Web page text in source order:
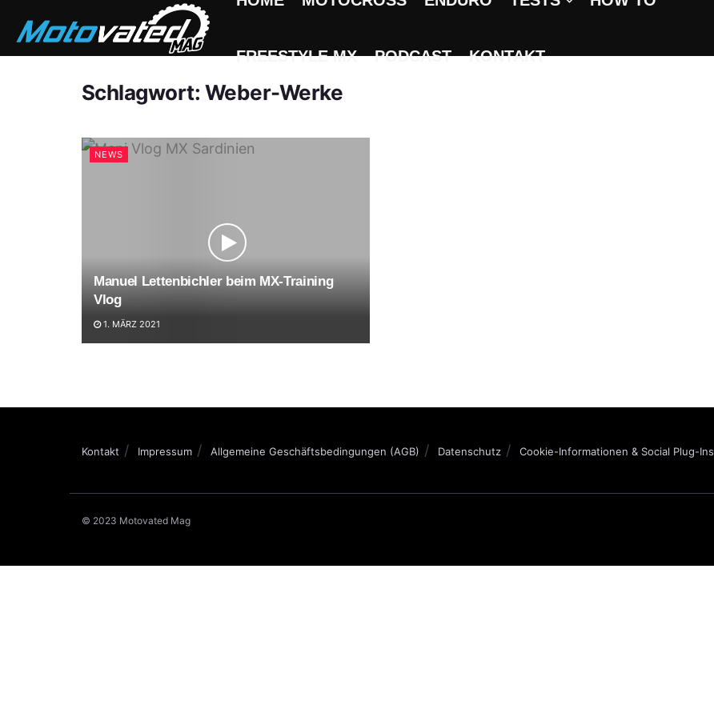
FREESTYLE MX PODCAST KONTAKT
Schlagwort: Weber-Werke
NEWS
Manuel Lettenbichler beim MX-Training
Vlog
1. MÄRZ 2021
Kontakt Impressum Allgemeine Geschäftsbedingungen (AGB) Datenschutz Cookie-Informationen & Social Plug-Ins
© 2023 Motovated Mag